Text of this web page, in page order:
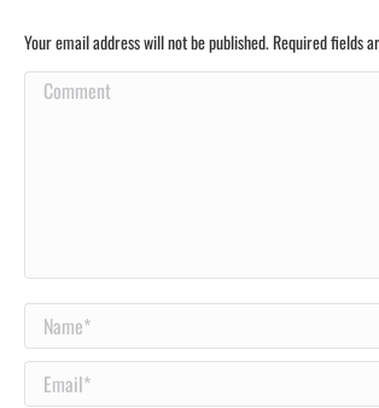
Your email address will not be published. Required fields
Comment
Name *
Email *